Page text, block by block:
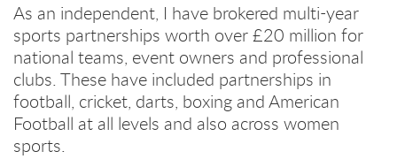
As an independent, I have brokered multi-year
sports partnerships worth over £20 million for
national teams, event owners and professional
clubs. These have included partnerships in
football, cricket, darts, boxing and American
Football at all levels and also across women
sports.